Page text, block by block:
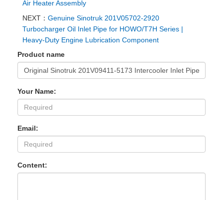
Air Heater Assembly
NEXT： ‌Genuine Sinotruk 201V05702-2920
Turbocharger Oil Inlet Pipe for HOWO/T7H Series |
Heavy-Duty Engine Lubrication Component
Product name
Your Name:
Email:
Content: